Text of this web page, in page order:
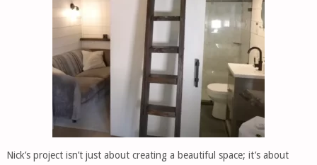
Nick’s project isn’t just about creating a beautiful space; it’s about